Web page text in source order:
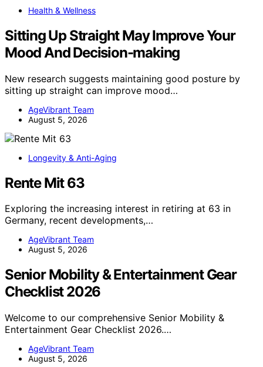
Health & Wellness
Sitting Up Straight May Improve Your
Mood And Decision-making
New research suggests maintaining good posture by
sitting up straight can improve mood…
AgeVibrant Team
August 5, 2026
Longevity & Anti-Aging
Rente Mit 63
Exploring the increasing interest in retiring at 63 in
Germany, recent developments,…
AgeVibrant Team
August 5, 2026
Senior Mobility & Entertainment Gear
Checklist 2026
Welcome to our comprehensive Senior Mobility &
Entertainment Gear Checklist 2026.…
AgeVibrant Team
August 5, 2026